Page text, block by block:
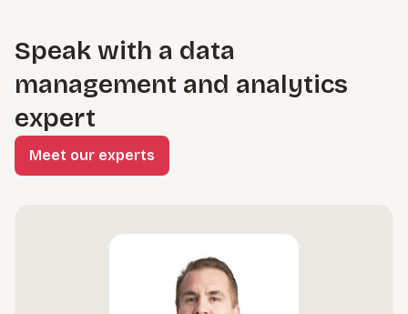
Speak with a data
management and analytics
expert
Meet our experts